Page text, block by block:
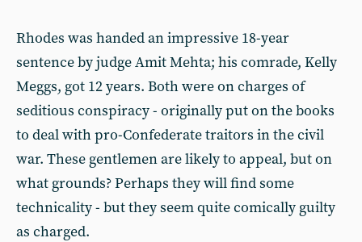
Rhodes was handed an impressive 18-year
sentence by judge Amit Mehta; his comrade, Kelly
Meggs, got 12 years. Both were on charges of
seditious conspiracy - originally put on the books
to deal with pro-Confederate traitors in the civil
war. These gentlemen are likely to appeal, but on
what grounds? Perhaps they will find some
technicality - but they seem quite comically guilty
as charged.